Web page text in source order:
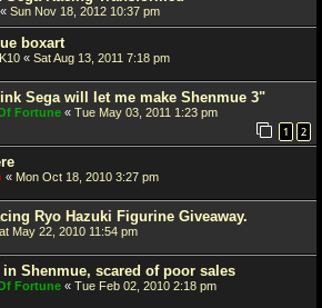
« Sun Nov 18, 2012 10:37 pm
boxart
« Sat Aug 13, 2011 7:18 pm
Sega will let me make Shenmue 3"
Fortune « Tue May 03, 2011 1:23 pm
1 2
« Mon Oct 18, 2010 3:27 pm
Ryo Hazuki Figurine Giveaway.
May 22, 2010 11:54 pm
in Shenmue, scared of poor sales
Fortune « Tue Feb 02, 2010 2:18 pm